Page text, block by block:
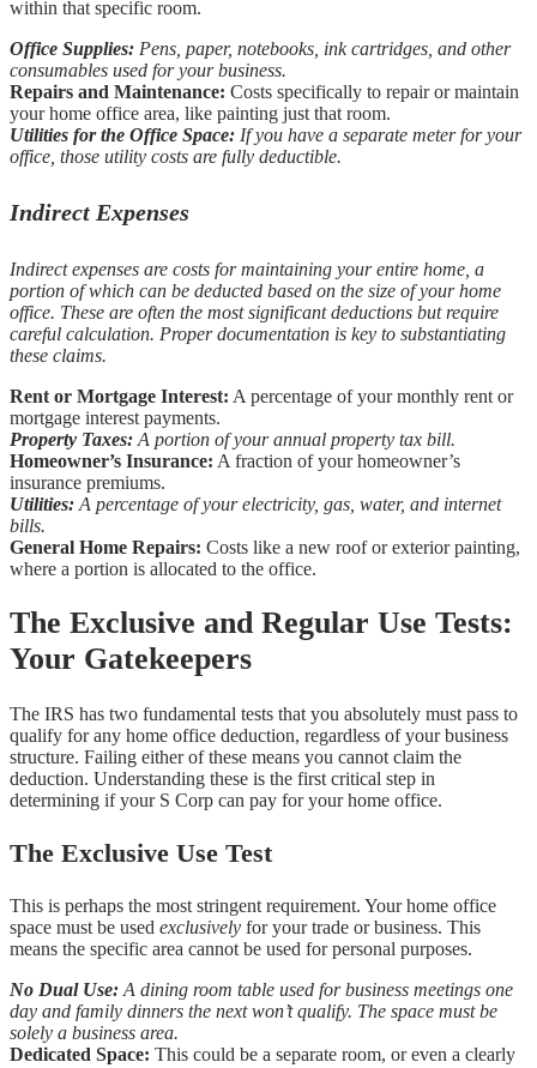
within that specific room.
Office Supplies: Pens, paper, notebooks, ink cartridges, and other
consumables used for your business.
Repairs and Maintenance: Costs specifically to repair or maintain
your home office area, like painting just that room.
Utilities for the Office Space: If you have a separate meter for your
office, those utility costs are fully deductible.
Indirect Expenses
Indirect expenses are costs for maintaining your entire home, a
portion of which can be deducted based on the size of your home
office. These are often the most significant deductions but require
careful calculation. Proper documentation is key to substantiating
these claims.
Rent or Mortgage Interest: A percentage of your monthly rent or
mortgage interest payments.
Property Taxes: A portion of your annual property tax bill.
Homeowner’s Insurance: A fraction of your homeowner’s
insurance premiums.
Utilities: A percentage of your electricity, gas, water, and internet
bills.
General Home Repairs: Costs like a new roof or exterior painting,
where a portion is allocated to the office.
The Exclusive and Regular Use Tests:
Your Gatekeepers
The IRS has two fundamental tests that you absolutely must pass to
qualify for any home office deduction, regardless of your business
structure. Failing either of these means you cannot claim the
deduction. Understanding these is the first critical step in
determining if your S Corp can pay for your home office.
The Exclusive Use Test
This is perhaps the most stringent requirement. Your home office
space must be used exclusively for your trade or business. This
means the specific area cannot be used for personal purposes.
No Dual Use: A dining room table used for business meetings one
day and family dinners the next won’t qualify. The space must be
solely a business area.
Dedicated Space: This could be a separate room, or even a clearly